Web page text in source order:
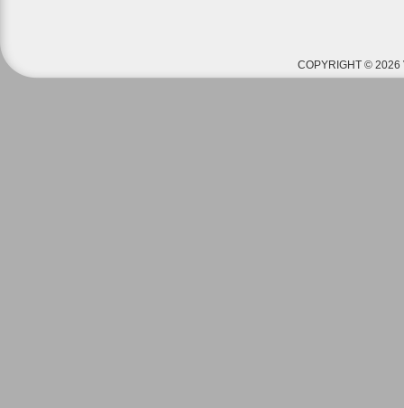
COPYRIGHT © 2026